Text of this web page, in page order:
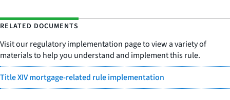
RELATED DOCUMENTS
Visit our regulatory implementation page to view a variety of
materials to help you understand and implement this rule.
Title XIV mortgage-related rule implementation